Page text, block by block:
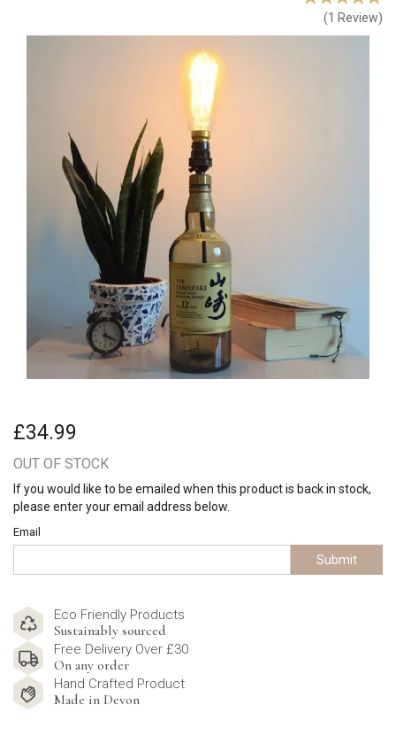
(1 Review)
£34.99
OUT OF STOCK
If you would like to be emailed when this product is back in stock,
please enter your email address below.
Email
Submit
Eco Friendly Products
Sustainably sourced
Free Delivery Over £30
On any order
Hand Crafted Product
Made in Devon